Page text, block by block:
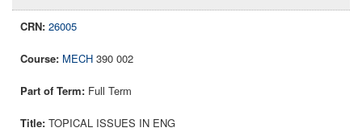
26005
MECH 390 002
Full Term
TOPICAL ISSUES IN ENG